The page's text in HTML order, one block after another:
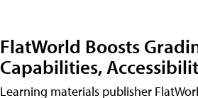
FlatWorld Boosts
Capabilities,
Learning materials publisher